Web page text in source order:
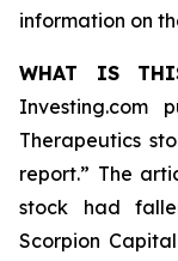
information on
WHAT IS
Investing.com
Therapeutics
report.” The
stock had
Scorpion